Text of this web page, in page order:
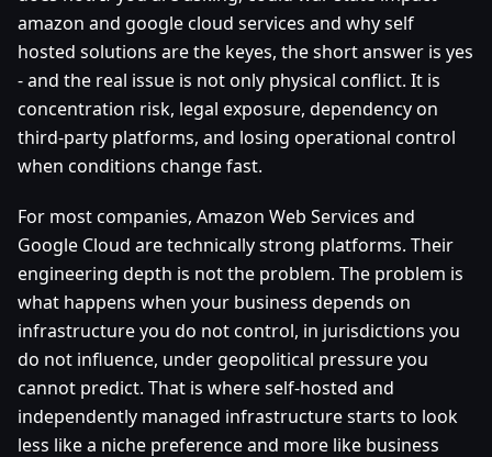
amazon and google cloud services and why self
hosted solutions are the keyes, the short answer is yes
- and the real issue is not only physical conflict. It is
concentration risk, legal exposure, dependency on
third-party platforms, and losing operational control
when conditions change fast.
For most companies, Amazon Web Services and
Google Cloud are technically strong platforms. Their
engineering depth is not the problem. The problem is
what happens when your business depends on
infrastructure you do not control, in jurisdictions you
do not influence, under geopolitical pressure you
cannot predict. That is where self-hosted and
independently managed infrastructure starts to look
less like a niche preference and more like business